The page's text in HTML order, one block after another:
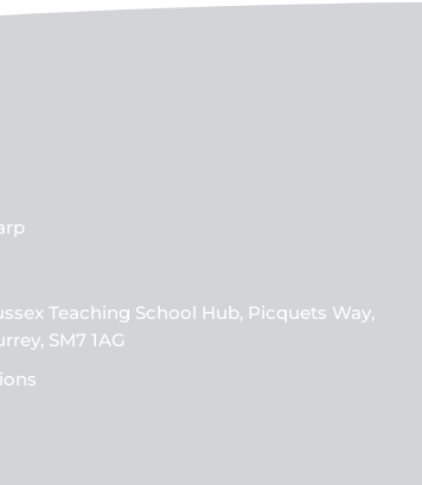
Teaching School Hub, Picquets Way,
SM7 1AG